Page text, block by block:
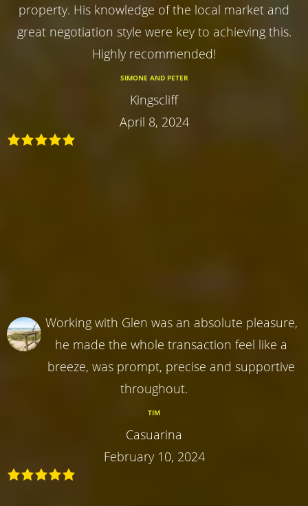
property. His knowledge of the local market and
great negotiation style were key to achieving this.
Highly recommended!
SIMONE AND PETER
Kingscliff
April 8, 2024
Working with Glen was an absolute pleasure,
he made the whole transaction feel like a
breeze, was prompt, precise and supportive
throughout.
TIM
Casuarina
February 10, 2024